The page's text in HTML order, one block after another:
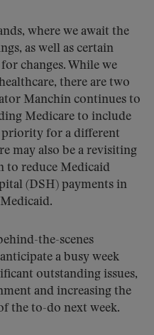
where we await the
as well as certain
changes. While we
there are two
Manchin continues to
Medicare to include
priority for a different
may also be a revisiting
to reduce Medicaid
(DSH) payments in
the-scenes
a busy week
outstanding issues,
and increasing the
the to-do next week.